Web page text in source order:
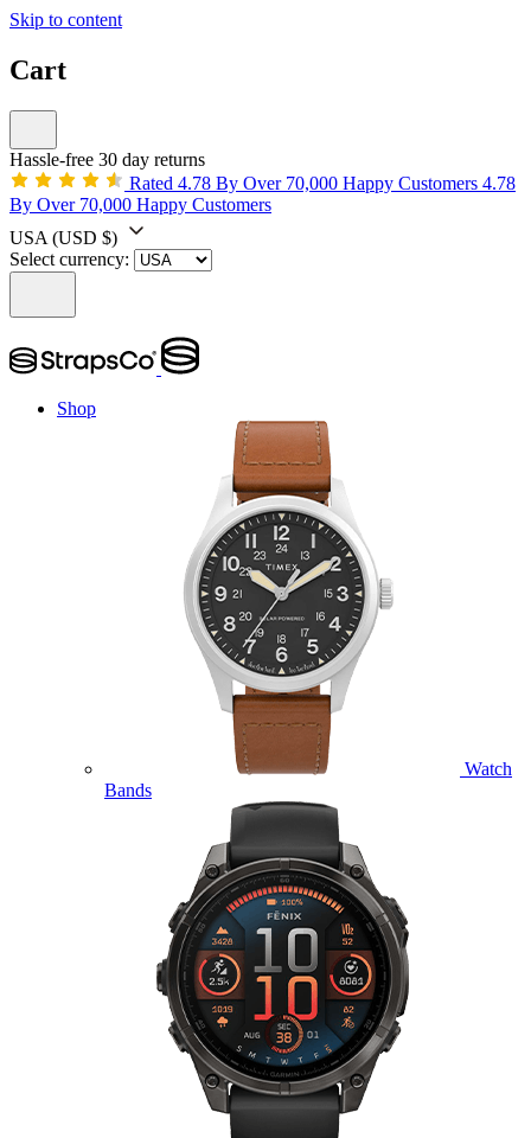
Skip to content
Cart
Hassle-free 30 day returns
Rated 4.78 By Over 70,000 Happy Customers 4.78
By Over 70,000 Happy Customers
USA (USD $)
Select currency:
Shop
Watch
Bands